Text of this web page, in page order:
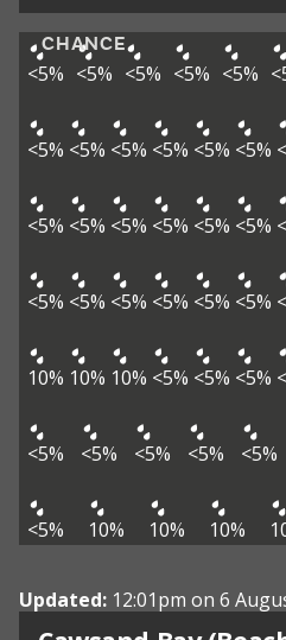
CHANCE
<5% <5% <5% <5% <5%
<5% <5% <5% <5% <5% <5%
<5% <5% <5% <5% <5% <5%
<5% <5% <5% <5% <5% <5%
10% 10% 10% <5% <5% <5%
<5% <5% <5% <5% <5%
<5% 10% 10% 10%
Updated: 12:01pm on 6
View weather map